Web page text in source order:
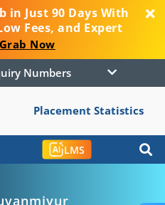
in Just 90 Days With
Fees, and Expert
Grab Now
Enquiry Numbers
Placement Statistics
LMS